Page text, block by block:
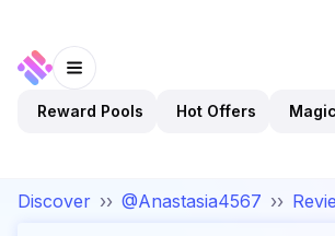
Reward Pools Hot Offers
Discover ›› @Anastasia4567 ››